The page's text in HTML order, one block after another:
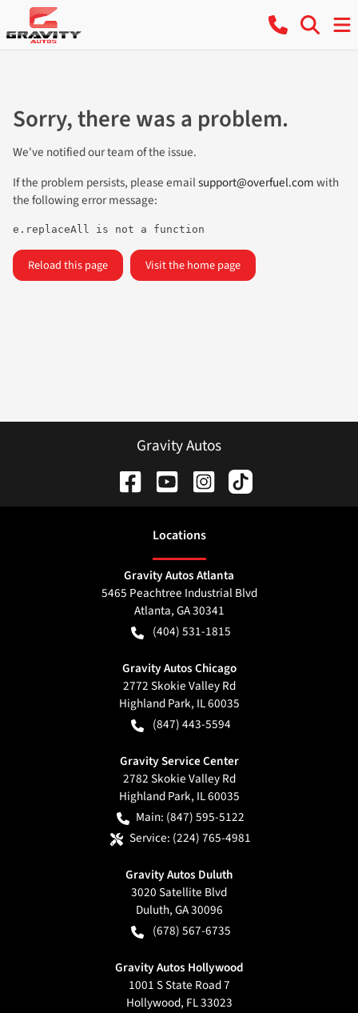
Sorry, there was a problem.
We've notified our team of the issue.
If the problem persists, please emailsupport@overfuel.comwith
the following error message:
e.replaceAll is not a function
Reload this page Visit the home page
Gravity Autos
Locations
Gravity Autos Atlanta
5465 Peachtree Industrial Blvd
Atlanta,GA30341
(404) 531-1815
Gravity Autos Chicago
2772 Skokie Valley Rd
Highland Park, IL60035
(847) 443-5594
Gravity Service Center
2782 Skokie Valley Rd
Highland Park, IL60035
Main: (847) 595-5122
Service: (224) 765-4981
Gravity Autos Duluth
3020 Satellite Blvd
Duluth,GA30096
(678) 567-6735
Gravity Autos Hollywood
1001 S State Road 7
Hollywood, FL33023